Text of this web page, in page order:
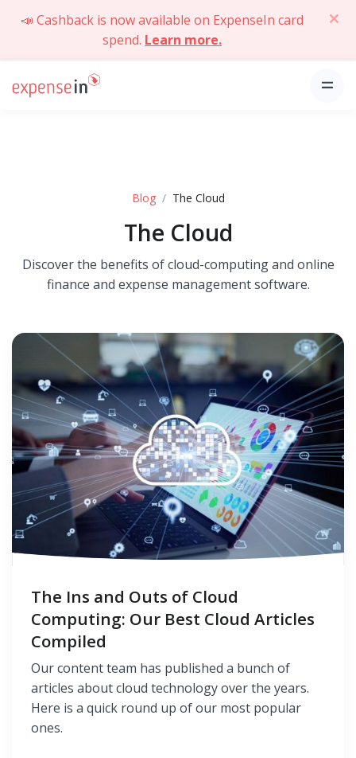
📣 Cashback is now available on ExpenseIn card
spend. Learn more.
Blog The Cloud
The Cloud
Discover the benefits of cloud-computing and online
finance and expense management software.
The Ins and Outs of Cloud
Computing: Our Best Cloud Articles
Compiled
Our content team has published a bunch of
articles about cloud technology over the years.
Here is a quick round up of our most popular
ones.